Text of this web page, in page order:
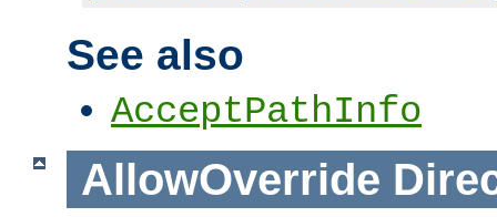
See also
AcceptPathInfo
AllowOverride